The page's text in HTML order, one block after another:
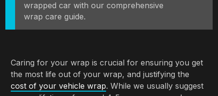
wrapped car with our comprehensive
wrap care guide.
Caring for your wrap is crucial for ensuring you get
the most life out of your wrap, and justifying the
cost of your vehicle wrap. While we usually suggest